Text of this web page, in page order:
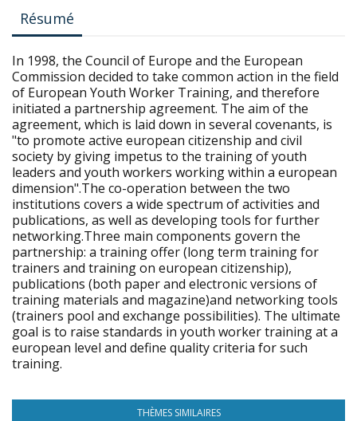
Résumé
In 1998, the Council of Europe and the European
Commission decided to take common action in the field
of European Youth Worker Training, and therefore
initiated a partnership agreement. The aim of the
agreement, which is laid down in several covenants, is
"to promote active european citizenship and civil
society by giving impetus to the training of youth
leaders and youth workers working within a european
dimension".The co-operation between the two
institutions covers a wide spectrum of activities and
publications, as well as developing tools for further
networking.Three main components govern the
partnership: a training offer (long term training for
trainers and training on european citizenship),
publications (both paper and electronic versions of
training materials and magazine)and networking tools
(trainers pool and exchange possibilities). The ultimate
goal is to raise standards in youth worker training at a
european level and define quality criteria for such
training.
THÈMES SIMILAIRES